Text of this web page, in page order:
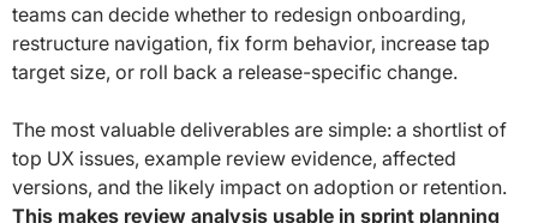
teams can decide whether to redesign onboarding,
restructure navigation, fix form behavior, increase tap
target size, or roll back a release-specific change.
The most valuable deliverables are simple: a shortlist of
top UX issues, example review evidence, affected
versions, and the likely impact on adoption or retention.
This makes review analysis usable in sprint planning